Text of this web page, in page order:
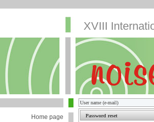
XVIII
Home page
Password reset